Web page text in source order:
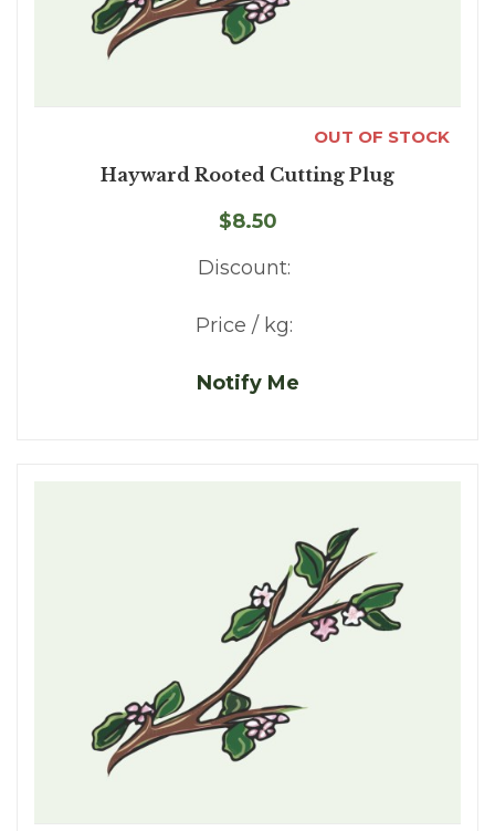
OUT OF STOCK
Hayward Rooted Cutting Plug
$8.50
Discount:
Price / kg:
Notify Me